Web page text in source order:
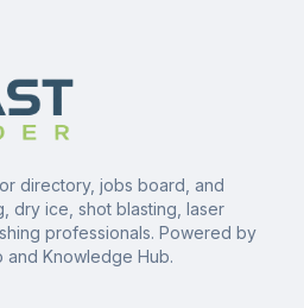
directory, jobs board, and
dry ice, shot blasting, laser
professionals. Powered by
and Knowledge Hub.